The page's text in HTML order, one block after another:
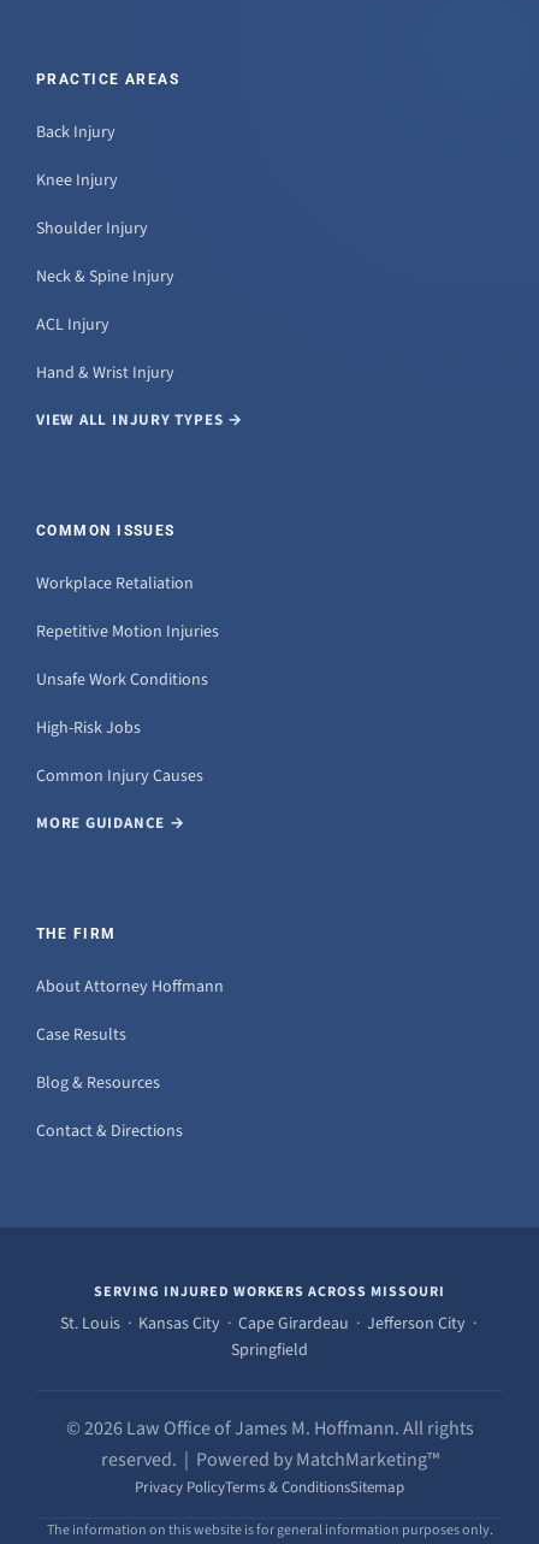
PRACTICE AREAS
Back Injury
Knee Injury
Shoulder Injury
Neck & Spine Injury
ACL Injury
Hand & Wrist Injury
VIEW ALL INJURY TYPES →
COMMON ISSUES
Workplace Retaliation
Repetitive Motion Injuries
Unsafe Work Conditions
High-Risk Jobs
Common Injury Causes
MORE GUIDANCE →
THE FIRM
About Attorney Hoffmann
Case Results
Blog & Resources
Contact & Directions
SERVING INJURED WORKERS ACROSS MISSOURI
St. Louis · Kansas City · Cape Girardeau · Jefferson City ·
Springfield
© 2026 Law Office of James M. Hoffmann. All rights
reserved. | Powered by MatchMarketing™
Privacy PolicyTerms & ConditionsSitemap
The information on this website is for general information purposes only.